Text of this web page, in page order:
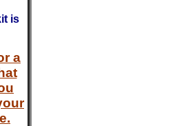
is
a